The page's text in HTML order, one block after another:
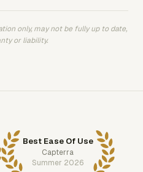
only, may not be fully up to date,
or liability.
Best Ease Of Use
Capterra
Summer 2026